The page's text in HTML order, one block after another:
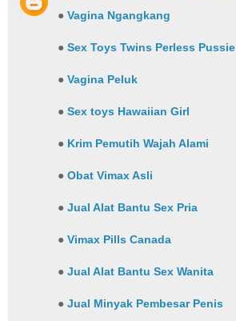
●Vagina Ngangkang
●Sex Toys Twins Perless Pussie
●Vagina Peluk
●Sex toys Hawaiian Girl
● Krim Pemutih Wajah Alami
●Obat Vimax Asli
●Jual Alat Bantu Sex Pria
●Vimax Pills Canada
●Jual Alat Bantu Sex Wanita
●Jual Minyak Pembesar Penis